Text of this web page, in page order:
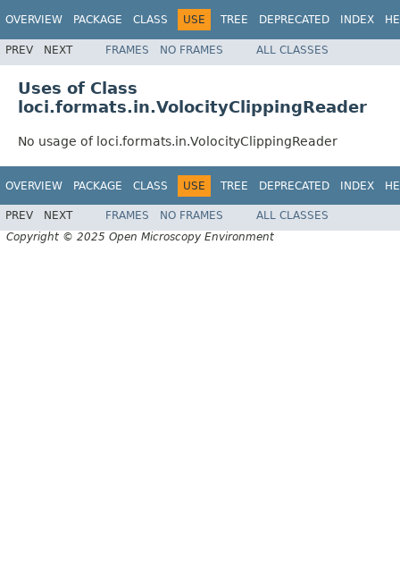
OVERVIEW PACKAGE CLASS USE TREE DEPRECATED INDEX
PREV NEXT FRAMES NO FRAMES ALL CLASSES
Uses of Class
loci.formats.in.VolocityClippingReader
No usage of loci.formats.in.VolocityClippingReader
OVERVIEW PACKAGE CLASS USE TREE DEPRECATED INDEX
PREV NEXT FRAMES NO FRAMES
ALL CLASSES
Copyright © 2025 Open Microscopy Environment